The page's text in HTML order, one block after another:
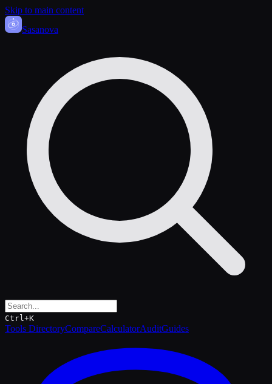
Skip to main content
Sasanova
Ctrl+K
Tools DirectoryCompareCalculatorAuditGuides